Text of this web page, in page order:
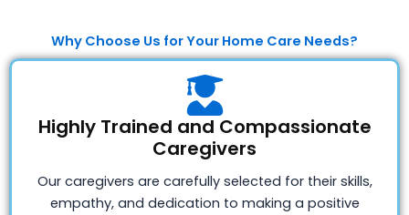
Why Choose Us for Your Home Care Needs?
Highly Trained and Compassionate
Caregivers
Our caregivers are carefully selected for their skills,
empathy, and dedication to making a positive